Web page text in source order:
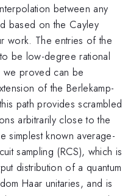
between any
based on the Cayley
work. The entries of the
be low-degree rational
we proved can be
of the Berlekamp-
path provides scrambled
arbitrarily close to the
simplest known average-
sampling (RCS), which is
distribution of a quantum
Haar unitaries, and is